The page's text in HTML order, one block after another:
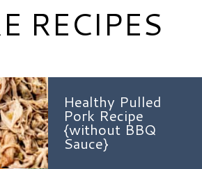
Healthy Pulled
Pork Recipe
{without BBQ
Sauce}
RECIPES